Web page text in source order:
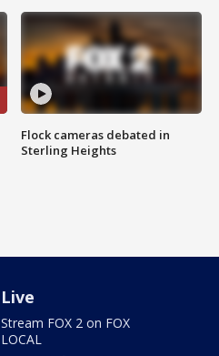
Flock cameras debated in
Sterling Heights
Live
Stream FOX 2 on FOX
LOCAL